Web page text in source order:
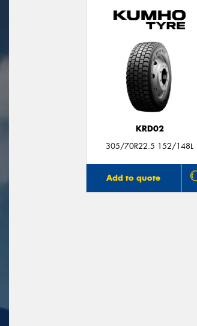
KRD02
305/70R22.5 152/148L
Add to quote